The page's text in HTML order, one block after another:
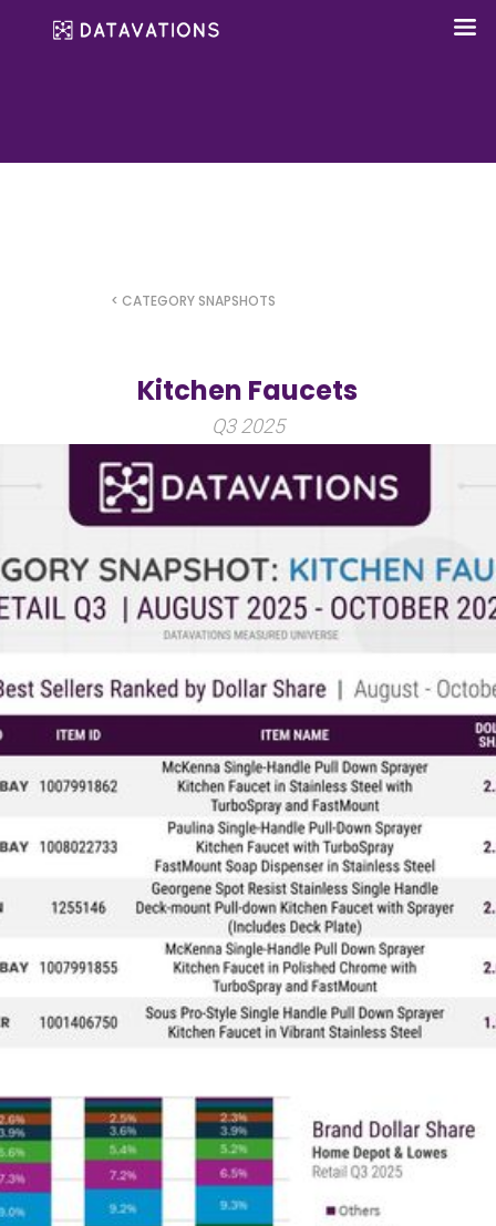
< CATEGORY SNAPSHOTS
Kitchen Faucets
Q3 2025